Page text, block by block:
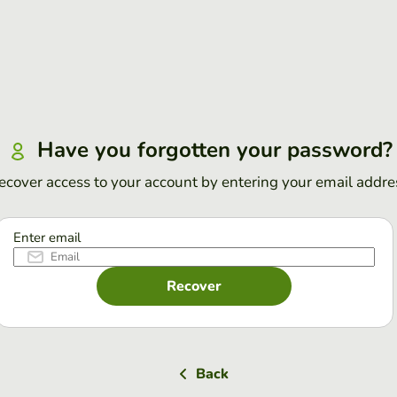
Have you forgotten your password?
access to your account by entering your email
Enter email
Recover
Back